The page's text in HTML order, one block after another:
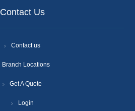
Contact Us
Contact us
Branch Locations
Get A Quote
Login